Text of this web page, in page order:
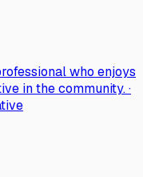
who enjoys
in the community. ·